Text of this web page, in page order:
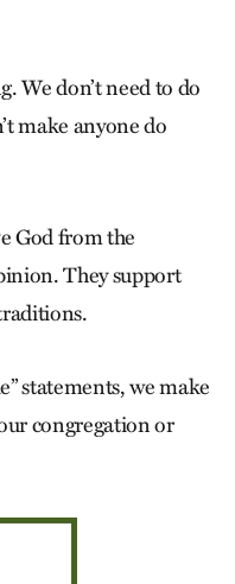
We don’t need to do
make anyone do
God from the
They support
statements, we make
congregation or